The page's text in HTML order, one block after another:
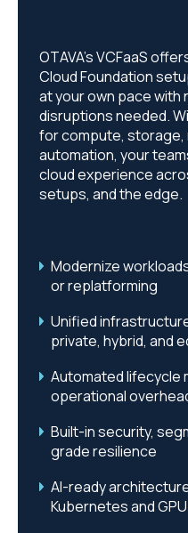
OTAVA’s VCFaaS
Cloud Foundation
at your own pace
disruptions needed.
for compute, storage,
automation, your
cloud experience
setups, and the edge.
Modernize
orreplatforming
Unified
private, hybrid, and
Automated lifecycle
operational
Built-in security,
grade resilience
AI-ready
Kubernetes and